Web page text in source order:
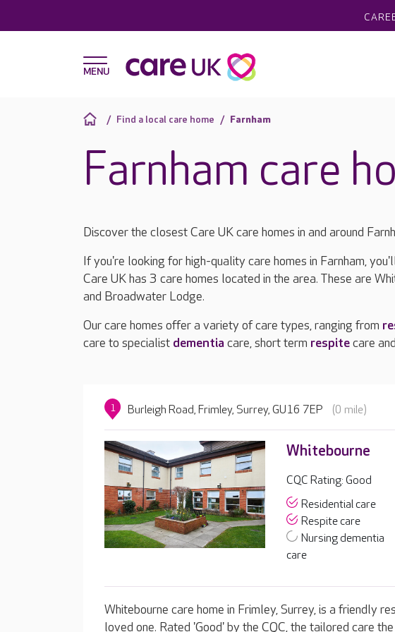
Find a local care home Farnham
Farnham care
Discover the closest Care UK care homes in and around
If you're looking for high-quality care homes in Farnham,
Care UK has 3 care homes located in the area. These are
and Broadwater Lodge.
Our care homes offer a variety of care types, ranging from
care to specialist dementia care, short term respitecare
1 Burleigh Road, Frimley, Surrey, GU16 7EP (0 mile)
Whitebourne
CQC Rating: Good
Residential care
Respite care
Nursing dementia
care
Whitebourne care home in Frimley, Surrey, is a friendly
loved one. Rated 'Good' by the CQC, the tailored care